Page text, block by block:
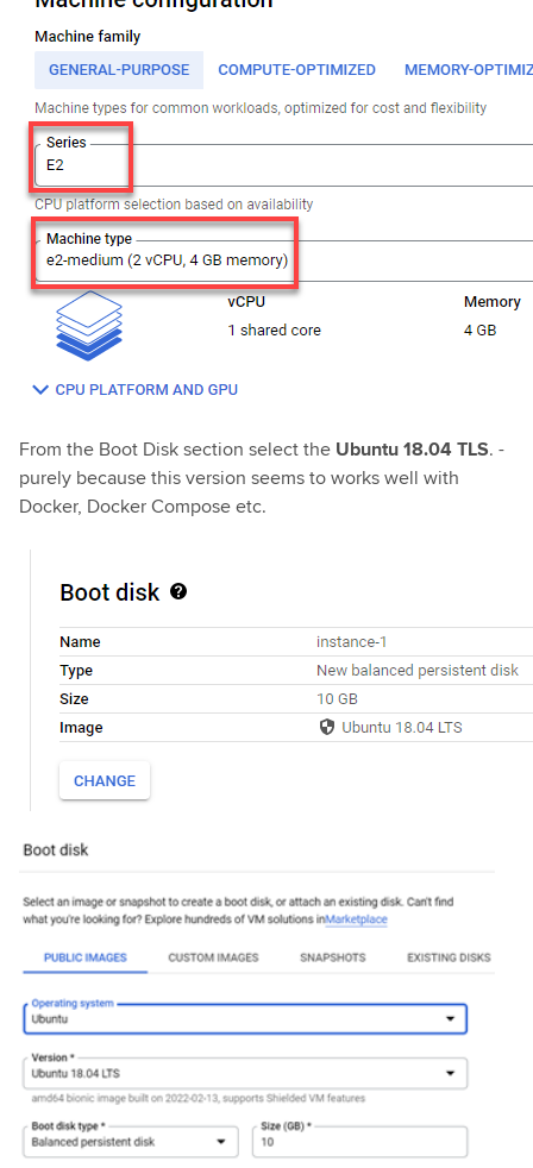
From the Boot Disk section select the Ubuntu 18.04 TLS. -
purely because this version seems to works well with
Docker, Docker Compose etc.